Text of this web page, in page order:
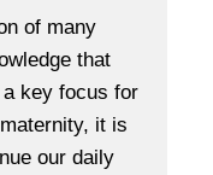
of many
that
key focus for
it is
our daily